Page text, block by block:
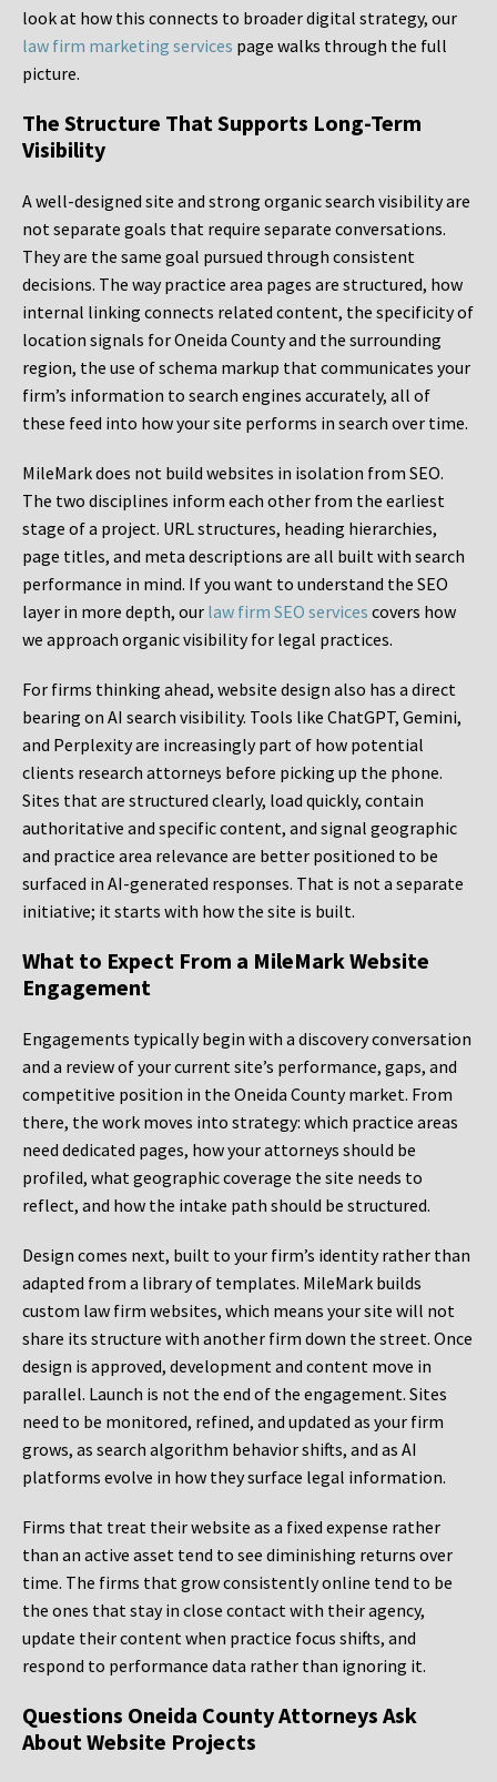
look at how this connects to broader digital strategy, our
law firm marketing services page walks through the full
picture.
The Structure That Supports Long-Term
Visibility
A well-designed site and strong organic search visibility are
not separate goals that require separate conversations.
They are the same goal pursued through consistent
decisions. The way practice area pages are structured, how
internal linking connects related content, the specificity of
location signals for Oneida County and the surrounding
region, the use of schema markup that communicates your
firm’s information to search engines accurately, all of
these feed into how your site performs in search over time.
MileMark does not build websites in isolation from SEO.
The two disciplines inform each other from the earliest
stage of a project. URL structures, heading hierarchies,
page titles, and meta descriptions are all built with search
performance in mind. If you want to understand the SEO
layer in more depth, our law firm SEO services covers how
we approach organic visibility for legal practices.
For firms thinking ahead, website design also has a direct
bearing on AI search visibility. Tools like ChatGPT, Gemini,
and Perplexity are increasingly part of how potential
clients research attorneys before picking up the phone.
Sites that are structured clearly, load quickly, contain
authoritative and specific content, and signal geographic
and practice area relevance are better positioned to be
surfaced in AI-generated responses. That is not a separate
initiative; it starts with how the site is built.
What to Expect From a MileMark Website
Engagement
Engagements typically begin with a discovery conversation
and a review of your current site’s performance, gaps, and
competitive position in the Oneida County market. From
there, the work moves into strategy: which practice areas
need dedicated pages, how your attorneys should be
profiled, what geographic coverage the site needs to
reflect, and how the intake path should be structured.
Design comes next, built to your firm’s identity rather than
adapted from a library of templates. MileMark builds
custom law firm websites, which means your site will not
share its structure with another firm down the street. Once
design is approved, development and content move in
parallel. Launch is not the end of the engagement. Sites
need to be monitored, refined, and updated as your firm
grows, as search algorithm behavior shifts, and as AI
platforms evolve in how they surface legal information.
Firms that treat their website as a fixed expense rather
than an active asset tend to see diminishing returns over
time. The firms that grow consistently online tend to be
the ones that stay in close contact with their agency,
update their content when practice focus shifts, and
respond to performance data rather than ignoring it.
Questions Oneida County Attorneys Ask
About Website Projects